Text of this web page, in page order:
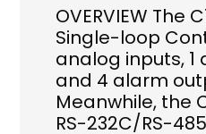
OVERVIEW The
Single-loop
analog inputs,
and 4 alarm
Meanwhile, the
RS-232C/RS-